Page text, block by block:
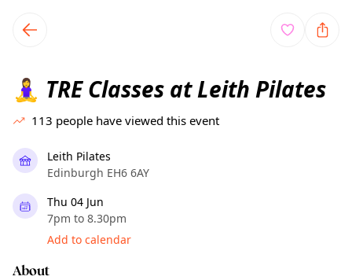
local events content
🧘‍♀️ TRE Classes at Leith Pilates
113 people have viewed this event
Leith Pilates
Edinburgh EH6 6AY
Thu 04 Jun
7pm to 8.30pm
Add to calendar
About